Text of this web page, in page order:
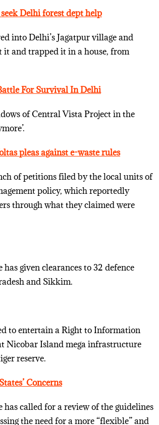
Delhi forest dept help
into Delhi’s Jagatpur village and
it and trapped it in a house, from
For Survival In Delhi
of Central Vista Project in the
pleas against e-waste rules
of petitions filed by the local units of
policy, which reportedly
through what they claimed were
given clearances to 32 defence
and Sikkim.
to entertain a Right to Information
Nicobar Island mega infrastructure
reserve.
Concerns
called for a review of the guidelines
the need for a more “flexible” and